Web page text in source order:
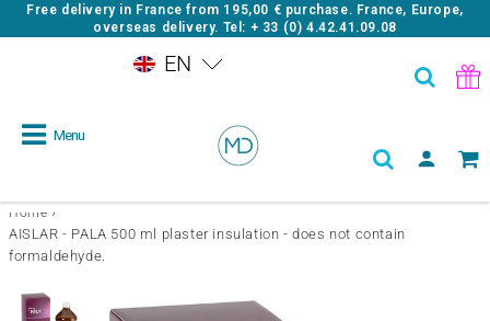
Free delivery in France from 195,00 € purchase. France, Europe,
overseas delivery. Tel: + 33 (0) 4.42.41.09.08
Menu
Home ›
AISLAR - PALA 500 ml plaster insulation - does not contain
formaldehyde.
EN